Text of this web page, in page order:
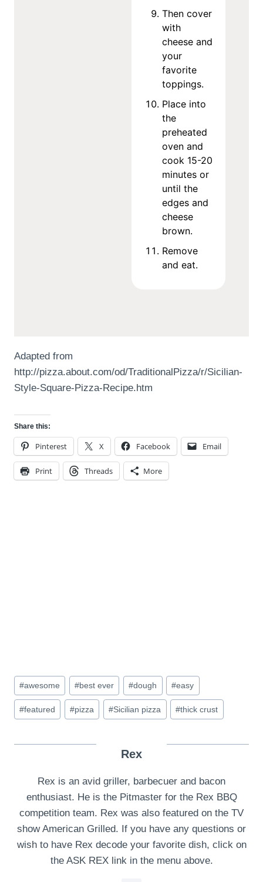
Then cover
with
cheese and
your
favorite
toppings.
Place into
the
preheated
oven and
cook 15-20
minutes or
until the
edges and
cheese
brown.
Remove
and eat.
Adapted from
http://pizza.about.com/od/TraditionalPizza/r/Sicilian-
Style-Square-Pizza-Recipe.htm
Share this:
Pinterest X Facebook Email
Print Threads More
Post
Tags:
#awesome #best ever #dough #easy
#featured #pizza #Sicilian pizza #thick crust
Rex
Rex is an avid griller, barbecuer and bacon
enthusiast. He is the Pitmaster for the Rex BBQ
competition team. Rex was also featured on the TV
show American Grilled. If you have any questions or
wish to have Rex decode your favorite dish, click on
the ASK REX link in the menu above.